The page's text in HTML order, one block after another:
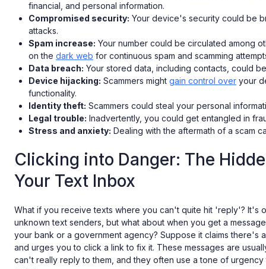
financial, and personal information.
Compromised security: Your device's security could be
attacks.
Spam increase: Your number could be circulated among
on the dark web for continuous spam and scamming
Data breach: Your stored data, including contacts, could
Device hijacking: Scammers might gain control over your
functionality.
Identity theft: Scammers could steal your personal
Legal trouble: Inadvertently, you could get entangled in
Stress and anxiety: Dealing with the aftermath of a scam
Clicking into Danger: The
Your Text Inbox
What if you receive texts where you can't quite hit 'reply'? It's
unknown text senders, but what about when you get a
your bank or a government agency? Suppose it claims there's
and urges you to click a link to fix it. These messages are
can't really reply to them, and they often use a tone of urgency